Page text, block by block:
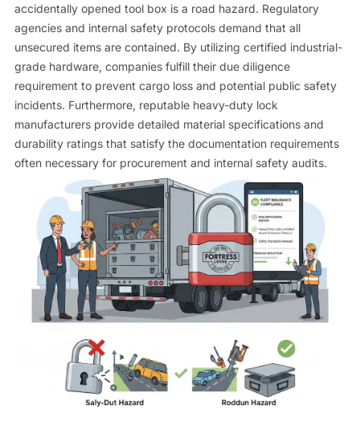
accidentally opened tool box is a road hazard. Regulatory
agencies and internal safety protocols demand that all
unsecured items are contained. By utilizing certified industrial-
grade hardware, companies fulfill their due diligence
requirement to prevent cargo loss and potential public safety
incidents. Furthermore, reputable heavy-duty lock
manufacturers provide detailed material specifications and
durability ratings that satisfy the documentation requirements
often necessary for procurement and internal safety audits.